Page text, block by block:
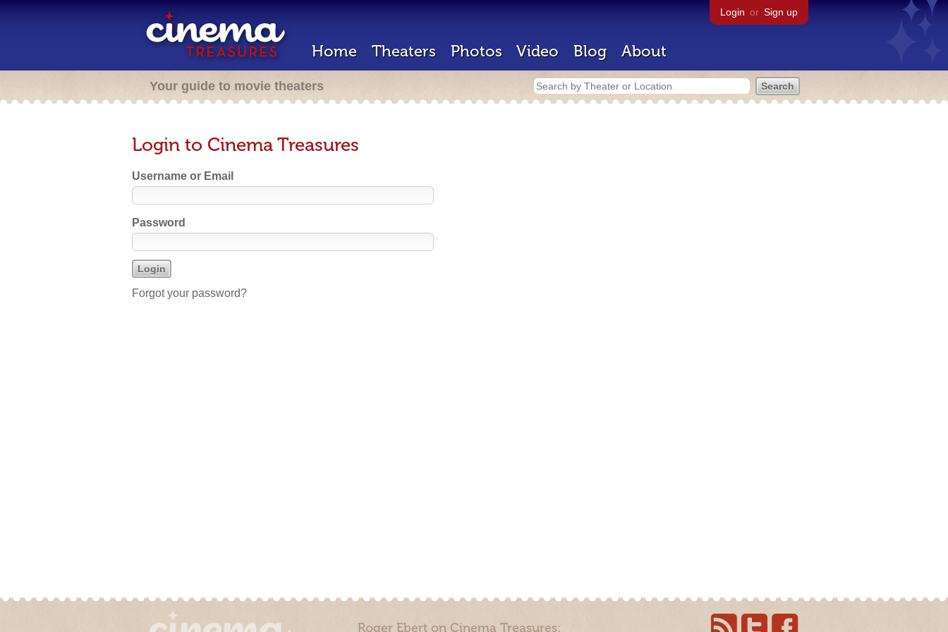
Login or Sign up
Home Theaters Photos Video Blog About
Your guide to movie theaters
Login to Cinema Treasures
Username or Email
Password
Forgot your password?
Roger Ebert on Cinema Treasures: